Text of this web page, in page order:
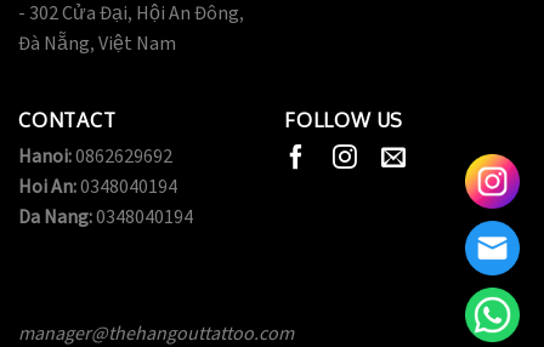
- 302 Cửa Đại, Hội An Đông,
Đà Nẵng, Việt Nam
CONTACT
Hanoi:0862629692
Hoi An:0348040194
Da Nang:0348040194
FOLLOW US
manager@thehangouttattoo.com